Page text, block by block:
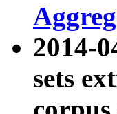
2014-
sets